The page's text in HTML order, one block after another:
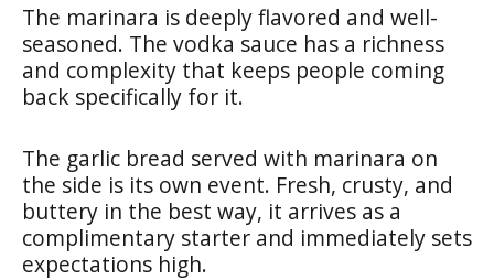
The marinara is deeply flavored and well-
seasoned. The vodka sauce has a richness
and complexity that keeps people coming
back specifically for it.
The garlic bread served with marinara on
the side is its own event. Fresh, crusty, and
buttery in the best way, it arrives as a
complimentary starter and immediately sets
expectations high.